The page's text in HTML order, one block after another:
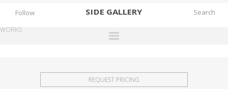
SIDE GALLERY
EXHIBITIONS
Follow
WORKS
REQUEST PRICING